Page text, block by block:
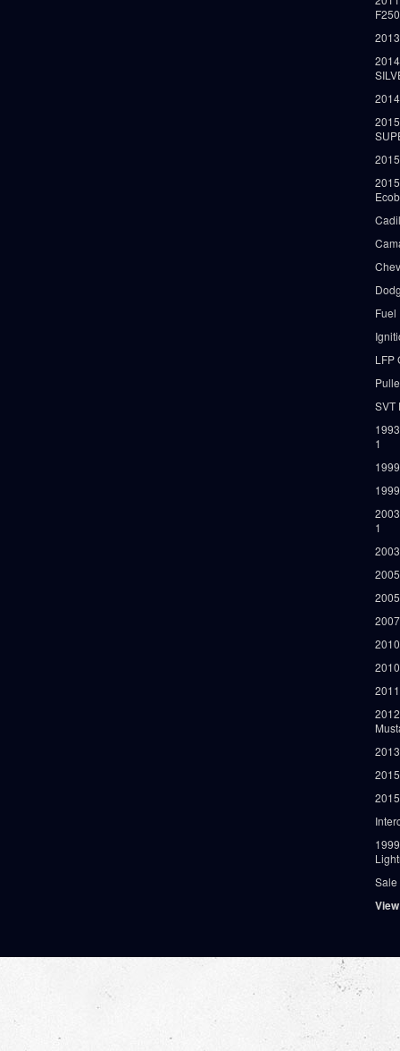
Fuel
LFP
SVT
1
1
Sale